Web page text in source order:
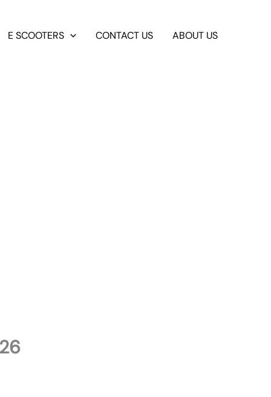
E SCOOTERS CONTACT US ABOUT US